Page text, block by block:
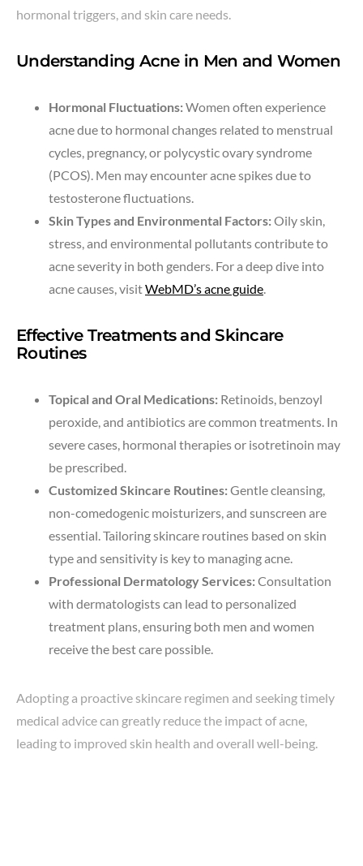
hormonal triggers, and skin care needs.
Understanding Acne in Men and Women
Hormonal Fluctuations:Women often experience
acne due to hormonal changes related to menstrual
cycles, pregnancy, or polycystic ovary syndrome
(PCOS). Men may encounter acne spikes due to
testosterone fluctuations.
Skin Types and Environmental Factors:Oily skin,
stress, and environmental pollutants contribute to
acne severity in both genders. For a deep dive into
acne causes, visitWebMD’s acne guide
Effective Treatments and Skincare
Routines
Topical and Oral Medications: Retinoids, benzoyl
peroxide, and antibiotics are common treatments. In
severe cases, hormonal therapies or isotretinoin may
be prescribed.
Customized Skincare Routines:Gentle cleansing,
non-comedogenic moisturizers, and sunscreen are
essential. Tailoring skincare routines based on skin
type and sensitivity is key to managing acne.
Professional Dermatology Services:Consultation
with dermatologists can lead to personalized
treatment plans, ensuring both men and women
receive the best care possible.
Adopting a proactive skincare regimen and seeking timely
medical advice can greatly reduce the impact of acne,
leading to improved skin health and overall well-being.